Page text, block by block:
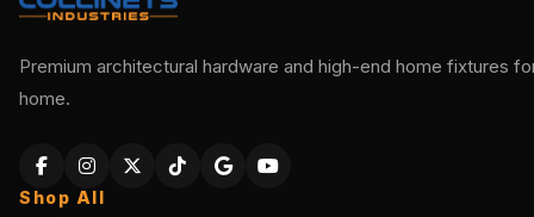
Premium architectural hardware and high-end home fixtures
home.
Shop All